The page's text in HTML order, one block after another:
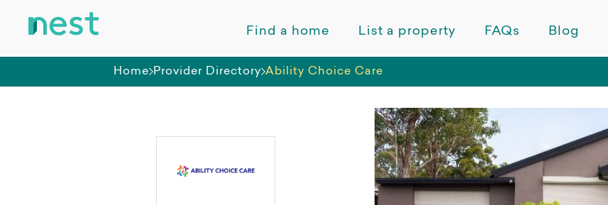
Find a home List a property FAQs Blog
Home Provider Directory Ability Choice Care